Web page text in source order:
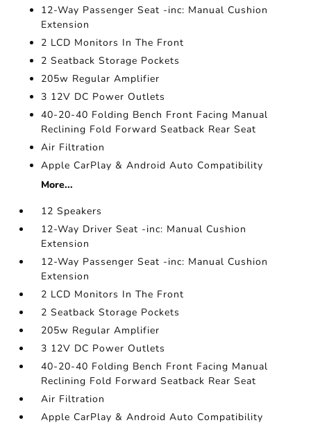
12-Way Passenger Seat -inc: Manual Cushion
Extension
2 LCD Monitors In The Front
2 Seatback Storage Pockets
205w Regular Amplifier
3 12V DC Power Outlets
40-20-40 Folding Bench Front Facing Manual
Reclining Fold Forward Seatback Rear Seat
Air Filtration
Apple CarPlay & Android Auto Compatibility
More...
12 Speakers
12-Way Driver Seat -inc: Manual Cushion
Extension
12-Way Passenger Seat -inc: Manual Cushion
Extension
2 LCD Monitors In The Front
2 Seatback Storage Pockets
205w Regular Amplifier
3 12V DC Power Outlets
40-20-40 Folding Bench Front Facing Manual
Reclining Fold Forward Seatback Rear Seat
Air Filtration
Apple CarPlay & Android Auto Compatibility